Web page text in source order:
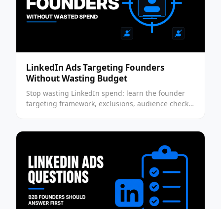
LinkedIn Ads Targeting Founders
Without Wasting Budget
Stop wasting LinkedIn spend: learn the founder
targeting framework, exclusions, audience checks,